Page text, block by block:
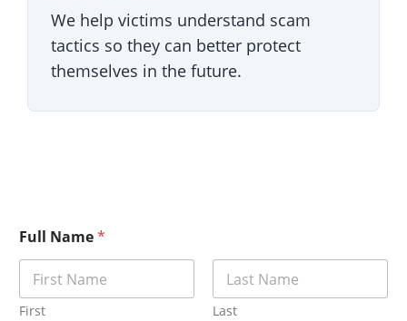
We help victims understand scam
tactics so they can better protect
themselves in the future.
Full Name*
First Last